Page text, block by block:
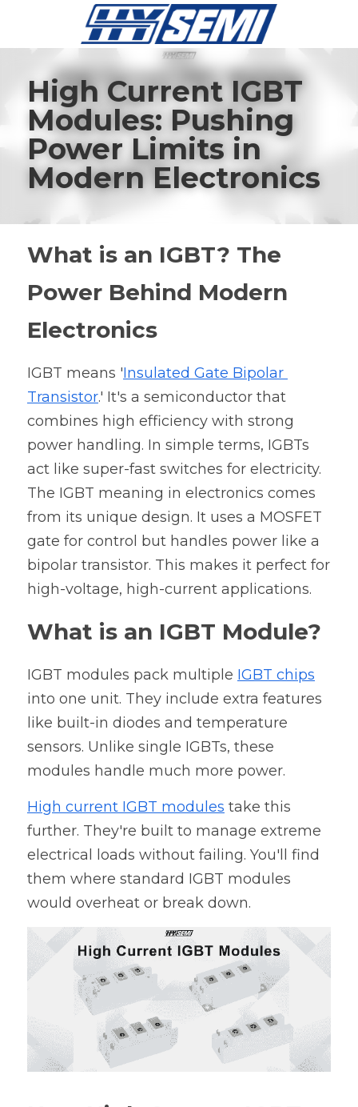
High Current IGBT
Modules: Pushing
Power Limits in
Modern Electronics
What is an IGBT? The
Power Behind Modern
Electronics
IGBT means 'Insulated Gate Bipolar
Transistor.' It's a semiconductor that
combines high efficiency with strong
power handling. In simple terms, IGBTs
act like super-fast switches for electricity.
The IGBT meaning in electronics comes
from its unique design. It uses a MOSFET
gate for control but handles power like a
bipolar transistor. This makes it perfect for
high-voltage, high-current applications.
What is an IGBT Module?
IGBT modules pack multiple IGBT chips
into one unit. They include extra features
like built-in diodes and temperature
sensors. Unlike single IGBTs, these
modules handle much more power.
High current IGBT modules take this
further. They're built to manage extreme
electrical loads without failing. You'll find
them where standard IGBT modules
would overheat or break down.